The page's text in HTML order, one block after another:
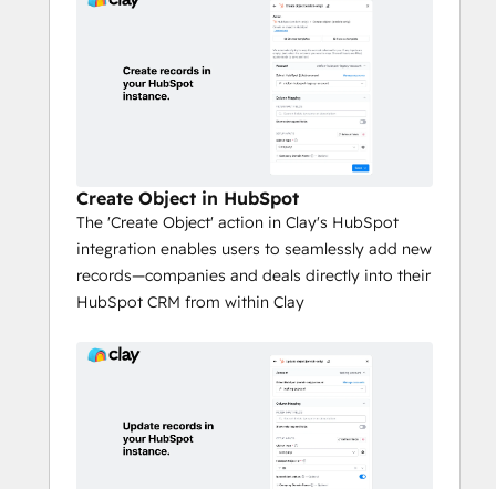
Create Object in HubSpot
​The 'Create Object' action in Clay's HubSpot
integration enables users to seamlessly add new
records—companies and deals directly into their
HubSpot CRM from within Clay